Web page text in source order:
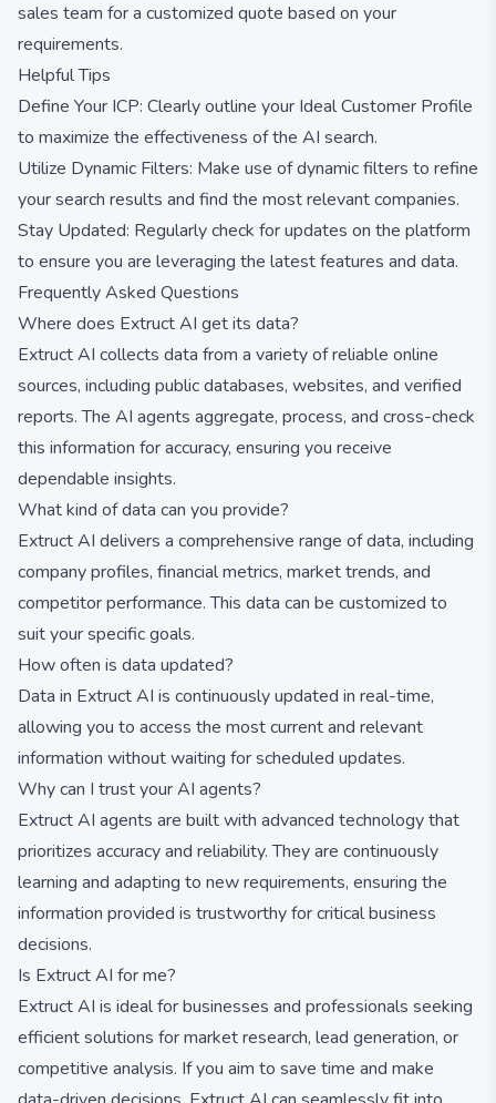
sales team for a customized quote based on your
requirements.
Helpful Tips
Define Your ICP: Clearly outline your Ideal Customer Profile
to maximize the effectiveness of the AI search.
Utilize Dynamic Filters: Make use of dynamic filters to refine
your search results and find the most relevant companies.
Stay Updated: Regularly check for updates on the platform
to ensure you are leveraging the latest features and data.
Frequently Asked Questions
Where does Extruct AI get its data?
Extruct AI collects data from a variety of reliable online
sources, including public databases, websites, and verified
reports. The AI agents aggregate, process, and cross-check
this information for accuracy, ensuring you receive
dependable insights.
What kind of data can you provide?
Extruct AI delivers a comprehensive range of data, including
company profiles, financial metrics, market trends, and
competitor performance. This data can be customized to
suit your specific goals.
How often is data updated?
Data in Extruct AI is continuously updated in real-time,
allowing you to access the most current and relevant
information without waiting for scheduled updates.
Why can I trust your AI agents?
Extruct AI agents are built with advanced technology that
prioritizes accuracy and reliability. They are continuously
learning and adapting to new requirements, ensuring the
information provided is trustworthy for critical business
decisions.
Is Extruct AI for me?
Extruct AI is ideal for businesses and professionals seeking
efficient solutions for market research, lead generation, or
competitive analysis. If you aim to save time and make